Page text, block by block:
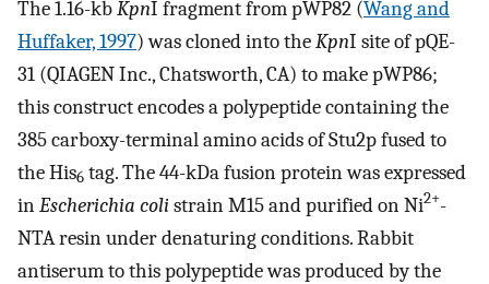
The 1.16-kbKpnI fragment from pWP82 (Wang and
Huffaker, 1997) was cloned into theKpnI site of pQE-
31 (QIAGEN Inc., Chatsworth, CA) to make pWP86;
this construct encodes a polypeptide containing the
385 carboxy-terminal amino acids of Stu2p fused to
the His6 tag. The 44-kDa fusion protein was expressed
inEscherichia colistrain M15 and purified on Ni2+-
NTA resin under denaturing conditions. Rabbit
antiserum to this polypeptide was produced by the